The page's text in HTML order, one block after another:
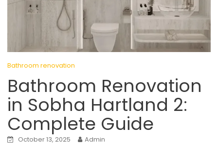
Bathroom renovation
Bathroom Renovation
in Sobha Hartland 2:
Complete Guide
October 13, 2025
Admin